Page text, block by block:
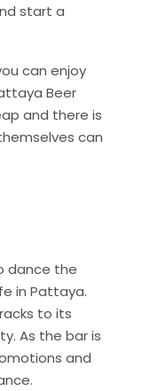
start a
can enjoy
Beer
and there is
can
dance the
in Pattaya.
to its
As the bar is
and